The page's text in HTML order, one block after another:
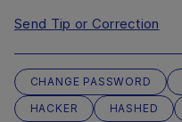
Send Tip or Correction
CHANGE PASSWORD
HACKER
HASHED